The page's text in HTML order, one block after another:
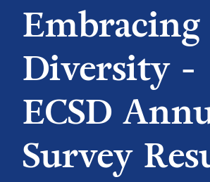
Embracing
Diversity -
ECSD
Survey